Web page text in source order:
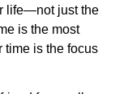
life—not just the
is the most
time is the focus